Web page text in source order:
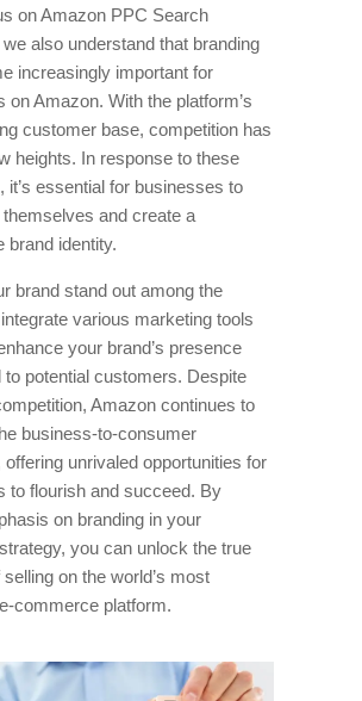
on Amazon PPC Search
also understand that branding
increasingly important for
on Amazon. With the platform’s
customer base, competition has
heights. In response to these
it’s essential for businesses to
and create a
brand identity.
brand stand out among the
various marketing tools
your brand’s presence
to potential customers. Despite
Amazon continues to
business-to-consumer
offering unrivaled opportunities for
to flourish and succeed. By
on branding in your
you can unlock the true
selling on the world’s most
commerce platform.